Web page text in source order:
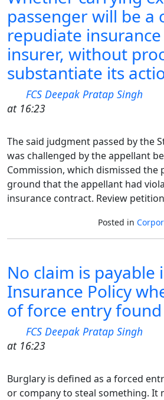
passenger will be a
repudiate
insurer, without
substantiate its
FCS Deepak Pratap Singh
at 16:23
The said judgment passed by the
was challenged by the appellant
Commission, which dismissed the
ground that the appellant had
insurance contract. Review
Posted in
No claim is payable
Insurance Policy
of force entry found
FCS Deepak Pratap Singh
at 16:23
Burglary is defined as a forced
or company to steal something. It